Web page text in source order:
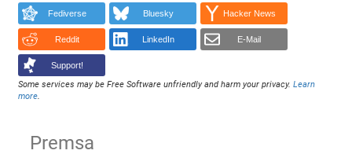
Fediverse Bluesky Hacker News
Reddit LinkedIn E-Mail
Support!
Some services may be Free Software unfriendly and harm your privacy.Learn
more.
Premsa